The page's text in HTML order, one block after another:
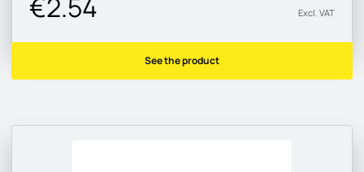
Excl. VAT
See the product